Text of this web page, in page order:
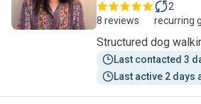
8 reviews
2
recurring
Structured dog
Last contacted 3
Last active 2 days